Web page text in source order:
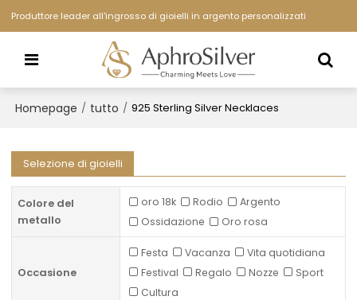
Produttore leader all'ingrosso di gioielli in argento personalizzati
Homepage / tutto / 925 Sterling Silver Necklaces
Selezione di gioielli
Colore del
metallo
oro 18k Rodio
Argento
Ossidazione
Oro rosa
Occasione
Festa Vacanza
Vita quotidiana
Festival
Regalo Nozze
Sport
Cultura